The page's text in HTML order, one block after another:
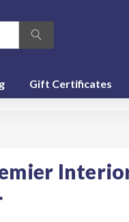
Gift Certificates